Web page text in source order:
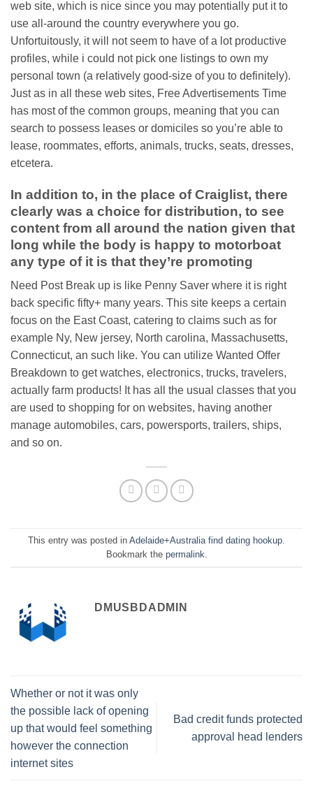
web site, which is nice since you may potentially put it to
use all-around the country everywhere you go.
Unfortuitously, it will not seem to have of a lot productive
profiles, while i could not pick one listings to own my
personal town (a relatively good-size of you to definitely).
Just as in all these web sites, Free Advertisements Time
has most of the common groups, meaning that you can
search to possess leases or domiciles so you’re able to
lease, roommates, efforts, animals, trucks, seats, dresses,
etcetera.
In addition to, in the place of Craiglist, there
clearly was a choice for distribution, to see
content from all around the nation given that
long while the body is happy to motorboat
any type of it is that they’re promoting
Need Post Break up is like Penny Saver where it is right
back specific fifty+ many years. This site keeps a certain
focus on the East Coast, catering to claims such as for
example Ny, New jersey, North carolina, Massachusetts,
Connecticut, an such like. You can utilize Wanted Offer
Breakdown to get watches, electronics, trucks, travelers,
actually farm products! It has all the usual classes that you
are used to shopping for on websites, having another
manage automobiles, cars, powersports, trailers, ships,
and so on.
This entry was posted in Adelaide+Australia find dating hookup
Bookmark the permalink
DMUSBDADMIN
Whether or not it was only
the possible lack of opening
up that would feel something
however the connection
internet sites
Bad credit funds protected
approval head lenders